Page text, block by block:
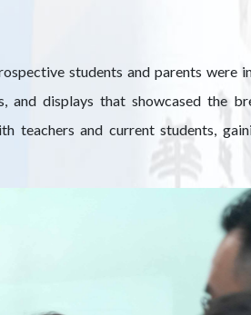
students and parents were
and displays that showcased the
teachers and current students,